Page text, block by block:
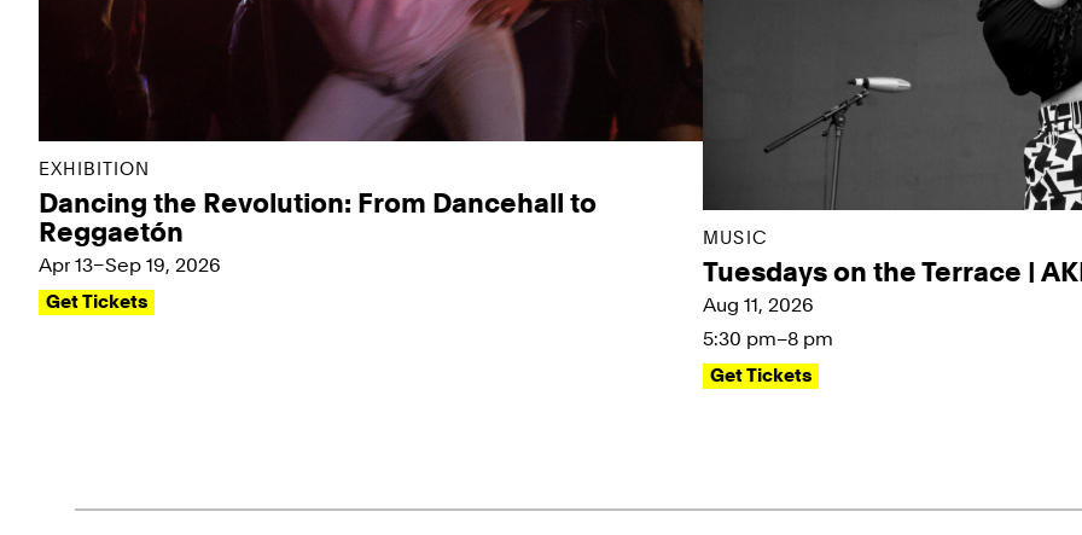
EXHIBITION
Dancing the Revolution: From Dancehall to
Reggaetón
Apr 13–Sep 19, 2026
Get Tickets
MUSIC
Tuesdays on the Terrace |
Aug 11, 2026
5:30 pm–8 pm
Get Tickets